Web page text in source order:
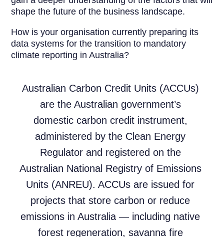
shape the future of the business landscape.
How is your organisation currently preparing its
data systems for the transition to mandatory
climate reporting in Australia?
Australian Carbon Credit Units (ACCUs)
are the Australian government’s
domestic carbon credit instrument,
administered by the Clean Energy
Regulator and registered on the
Australian National Registry of Emissions
Units (ANREU). ACCUs are issued for
projects that store carbon or reduce
emissions in Australia — including native
forest regeneration, savanna fire